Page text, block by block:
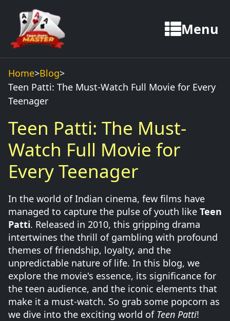
Menu
Home>Blog>
Teen Patti: The Must-Watch Full Movie for Every
Teenager
Teen Patti: The Must-
Watch Full Movie for
Every Teenager
In the world of Indian cinema, few films have
managed to capture the pulse of youth like Teen
Patti. Released in 2010, this gripping drama
intertwines the thrill of gambling with profound
themes of friendship, loyalty, and the
unpredictable nature of life. In this blog, we
explore the movie's essence, its significance for
the teen audience, and the iconic elements that
make it a must-watch. So grab some popcorn as
we dive into the exciting world of Teen Patti!